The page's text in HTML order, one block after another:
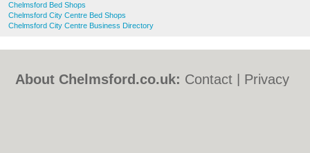
Chelmsford Bed Shops
Chelmsford City Centre Bed Shops
Chelmsford City Centre Business Directory
About Chelmsford.co.uk: Contact
Privacy